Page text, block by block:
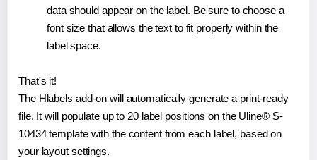
data should appear on the label. Be sure to choose a
font size that allows the text to fit properly within the
label space.
That's it!
The Hlabels add-on will automatically generate a print-ready
file. It will populate up to 20 label positions on the Uline® S-
10434 template with the content from each label, based on
your layout settings.